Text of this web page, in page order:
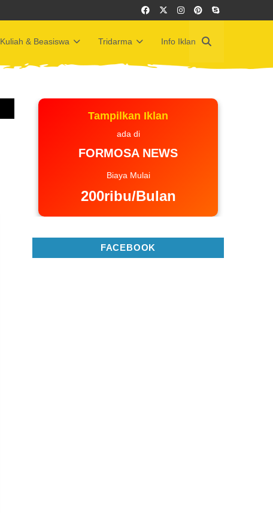
Kuliah & Beasiswa Tridarma Info Iklan
Tampilkan Iklan
ada di
FORMOSA NEWS
Biaya Mulai
200ribu/Bulan
FACEBOOK